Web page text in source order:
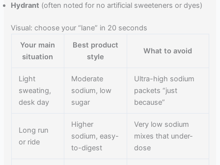
Hydrant (often noted for no artificial sweeteners or dyes)
Visual: choose your “lane” in 20 seconds
Your main
situation
Best product
style
What to avoid
Light
sweating,
desk day
Moderate
sodium, low
sugar
Ultra-high sodium
packets “just
because”
Long run
or ride
Higher
sodium, easy-
to-digest
Very low sodium
mixes that under-
dose